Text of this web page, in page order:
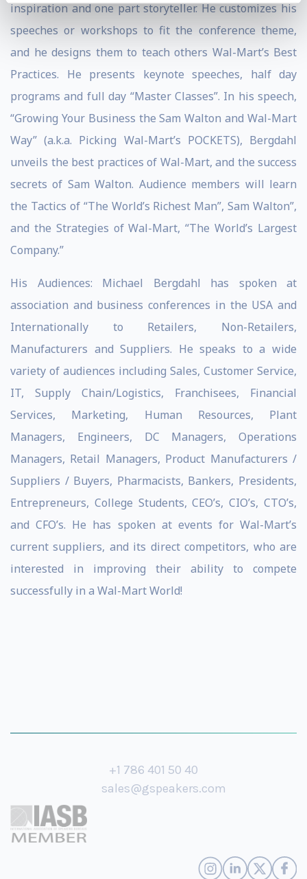
inspiration and one part storyteller. He customizes his
speeches or workshops to fit the conference theme,
and he designs them to teach others Wal-Mart’s Best
Practices. He presents keynote speeches, half day
programs and full day “Master Classes”. In his speech,
“Growing Your Business the Sam Walton and Wal-Mart
Way” (a.k.a. Picking Wal-Mart’s POCKETS), Bergdahl
unveils the best practices of Wal-Mart, and the success
secrets of Sam Walton. Audience members will learn
the Tactics of “The World’s Richest Man”, Sam Walton”,
and the Strategies of Wal-Mart, “The World’s Largest
Company.”
His Audiences: Michael Bergdahl has spoken at
association and business conferences in the USA and
Internationally to Retailers, Non-Retailers,
Manufacturers and Suppliers. He speaks to a wide
variety of audiences including Sales, Customer Service,
IT, Supply Chain/Logistics, Franchisees, Financial
Services, Marketing, Human Resources, Plant
Managers, Engineers, DC Managers, Operations
Managers, Retail Managers, Product Manufacturers /
Suppliers / Buyers, Pharmacists, Bankers, Presidents,
Entrepreneurs, College Students, CEO’s, CIO’s, CTO’s,
and CFO’s. He has spoken at events for Wal-Mart’s
current suppliers, and its direct competitors, who are
interested in improving their ability to compete
successfully in a Wal-Mart World!
+1 786 401 50 40
sales@gspeakers.com